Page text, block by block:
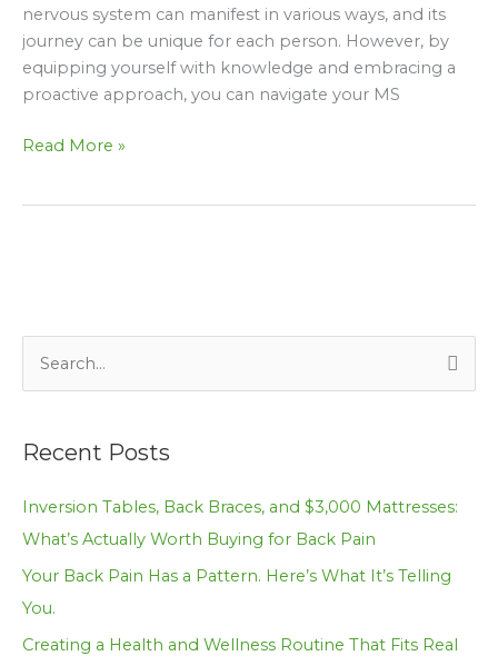
nervous system can manifest in various ways, and its
journey can be unique for each person. However, by
equipping yourself with knowledge and embracing a
proactive approach, you can navigate your MS
Read More »
r
c
h
Recent Posts
Inversion Tables, Back Braces, and $3,000 Mattresses:
What’s Actually Worth Buying for Back Pain
Your Back Pain Has a Pattern. Here’s What It’s Telling
You.
Creating a Health and Wellness Routine That Fits Real